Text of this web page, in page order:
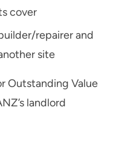
cover
repairer and
site
Outstanding Value
landlord